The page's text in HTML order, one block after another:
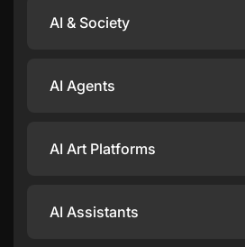
AI & Society
AI Agents
AI Art Platforms
AI Assistants